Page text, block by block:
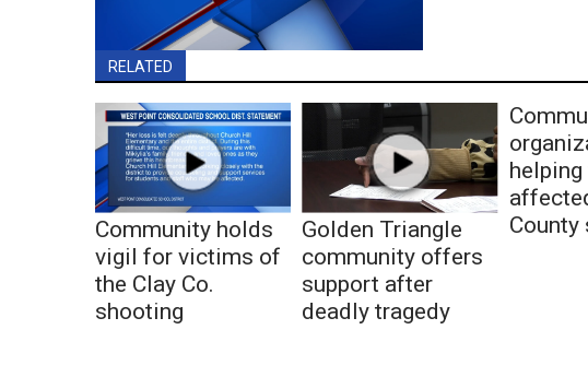
RELATED
Community holds
vigil for victims of
the Clay Co.
shooting
Golden Triangle
community offers
support after
deadly tragedy
County